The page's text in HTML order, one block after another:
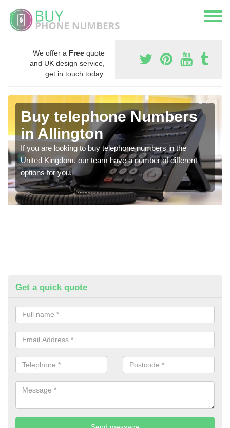
We offer a Free quote
and UK design service,
get in touch today.
Buy telephone Numbers
in Allington
If you are looking to buy telephone numbers in the
United Kingdom, our team have a number of different
options for you.
Get a quick quote